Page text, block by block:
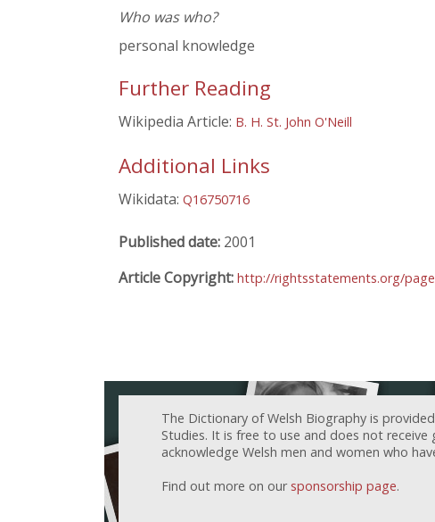
Who was who?
personal knowledge
Further Reading
Wikipedia Article: B. H. St. John O'Neill
Additional Links
Wikidata: Q16750716
Published date: 2001
Article Copyright: http://rightsstatements.org/
The Dictionary of Welsh Biography is
Studies. It is free to use and does not
acknowledge Welsh men and women who
Find out more on our sponsorship page.